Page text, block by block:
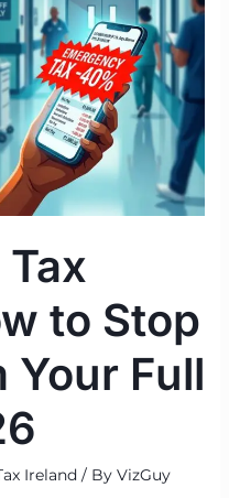
to Stop
Your Full
Ireland/ By VizGuy